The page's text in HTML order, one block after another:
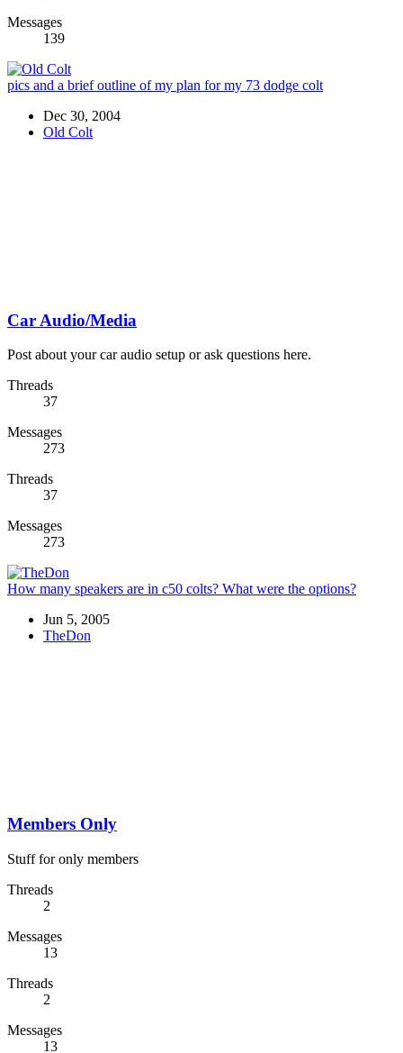
Messages
139
pics and a brief outline of my plan for my 73 dodge colt
Dec 30, 2004
Old Colt
Car Audio/Media
Post about your car audio setup or ask questions here.
Threads
37
Messages
273
Threads
37
Messages
273
How many speakers are in c50 colts? What were the options?
Jun 5, 2005
TheDon
Members Only
Stuff for only members
Threads
2
Messages
13
Threads
2
Messages
13